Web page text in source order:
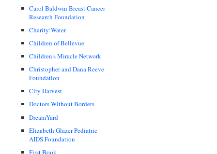
Carol Baldwin Breast Cancer
Research Foundation
Charity:Water
Children of Bellevue
Children's Miracle Network
Christopher and Dana Reeve
Foundation
City Harvest
Doctors Without Borders
DreamYard
Elizabeth Glazer Pediatric
AIDS Foundation
First Book